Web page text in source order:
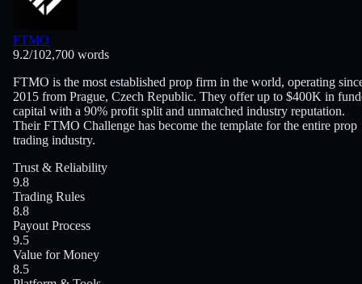
FTMO
9.2/102,700 words
FTMO is the most established prop firm in the world, operating
2015 from Prague, Czech Republic. They offer up to $400K in
capital with a 90% profit split and unmatched industry reputation.
Their FTMO Challenge has become the template for the entire prop
trading industry.
Trust & Reliability
9.8
Trading Rules
8.8
Payout Process
9.5
Value for Money
8.5